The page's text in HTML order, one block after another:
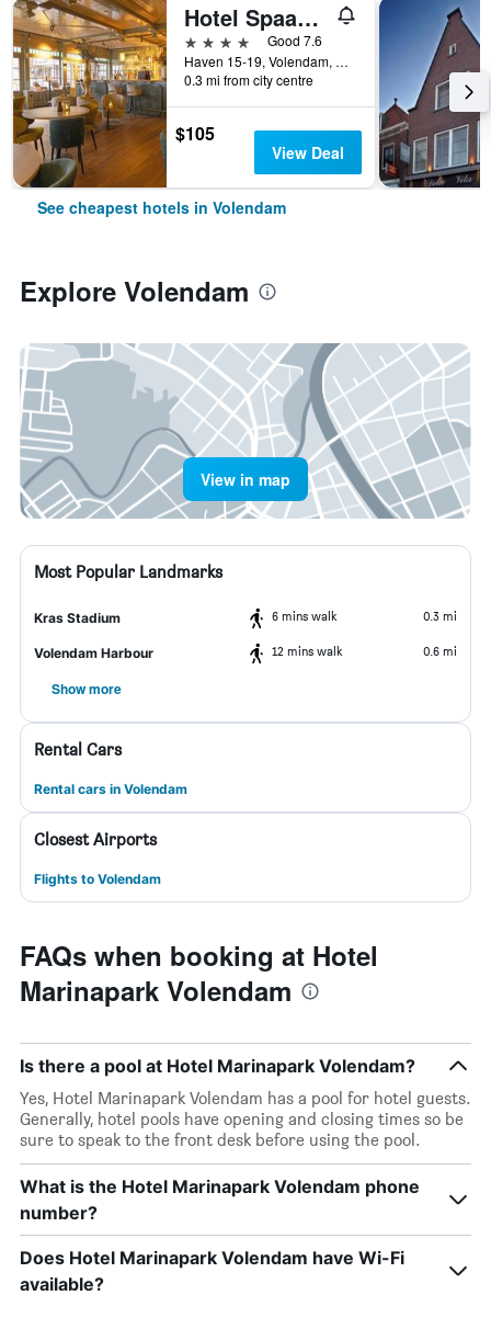
Hotel Spaander, BW Signature Collection
4 stars
Good 7.6
Haven 15-19, Volendam, North Holland, Netherlands
0.3 mi from city centre
$105
View Deal
See cheapest hotels in Volendam
Explore Volendam
View in map
Most Popular Landmarks
Kras Stadium 6 mins walk 0.3 mi
Volendam Harbour 12 mins walk 0.6 mi
Show more
Rental Cars
Rental cars in Volendam
Closest Airports
Flights to Volendam
FAQs when booking at Hotel
Marinapark Volendam
Is there a pool at Hotel Marinapark Volendam?
Yes, Hotel Marinapark Volendam has a pool for hotel guests.
Generally, hotel pools have opening and closing times so be
sure to speak to the front desk before using the pool.
What is the Hotel Marinapark Volendam phone
number?
Does Hotel Marinapark Volendam have Wi-Fi
available?